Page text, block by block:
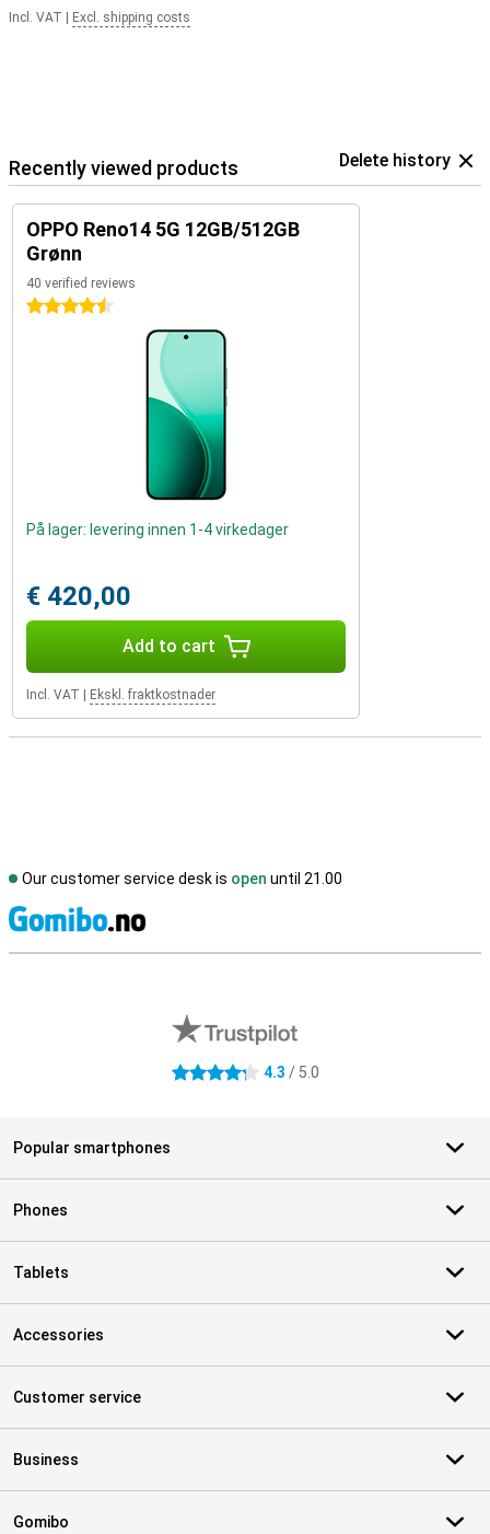
Incl. VAT Excl. shipping costs
Recently viewed products Delete history
OPPO Reno14 5G 12GB/512GB
Grønn
40 verified reviews
4.5 stars
På lager: levering innen 1-4 virkedager
€ 420,00
Add to cart
Incl. VAT Ekskl. fraktkostnader
Our customer service desk is open until 21.00
4.3 stars 4.3 / 5.0
Popular smartphones
Phones
Tablets
Accessories
Customer service
Business
Gomibo